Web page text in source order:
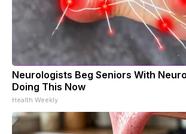
Neurologists Beg Seniors With
Doing This Now
Health Weekly